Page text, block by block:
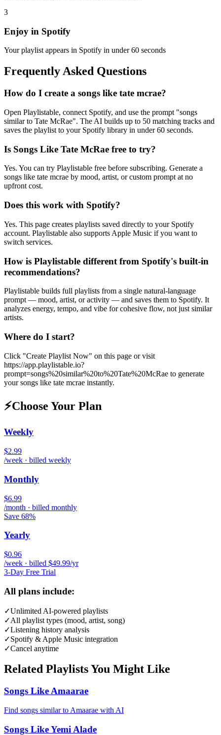
3
Enjoy in Spotify
Your playlist appears in Spotify in under 60 seconds
Frequently Asked Questions
How do I create a songs like tate mcrae?
Open Playlistable, connect Spotify, and use the prompt "songs
similar to Tate McRae". The AI builds up to 50 matching tracks and
saves the playlist to your Spotify library in under 60 seconds.
Is Songs Like Tate McRae free to try?
Yes. You can try Playlistable free before subscribing. Generate a
songs like tate mcrae by mood, artist, or custom prompt at no
upfront cost.
Does this work with Spotify?
Yes. This page creates playlists saved directly to your Spotify
account. Playlistable also supports Apple Music if you want to
switch services.
How is Playlistable different from Spotify's built-in
recommendations?
Playlistable builds full playlists from a single natural-language
prompt — mood, artist, or activity — and saves them to Spotify. It
analyzes energy, tempo, and vibe for cohesive flow, not just similar
artists.
Where do I start?
Click "Create Playlist Now" on this page or visit
https://app.playlistable.io?
prompt=songs%20similar%20to%20Tate%20McRae to generate
your songs like tate mcrae instantly.
⚡Choose Your Plan
Weekly
$2.99
/week · billed weekly
Monthly
$6.99
/month · billed monthly
Save 68%
Yearly
$0.96
/week · billed $49.99/yr
3-Day Free Trial
All plans include:
✓Unlimited AI-powered playlists
✓All playlist types (mood, artist, song)
✓Listening history analysis
✓Spotify & Apple Music integration
✓Cancel anytime
Related Playlists You Might Like
Songs Like Amaarae
Find songs similar to Amaarae with AI
Songs Like Yemi Alade